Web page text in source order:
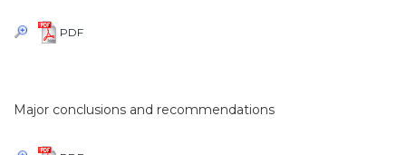
PDF
Major conclusions and recommendations